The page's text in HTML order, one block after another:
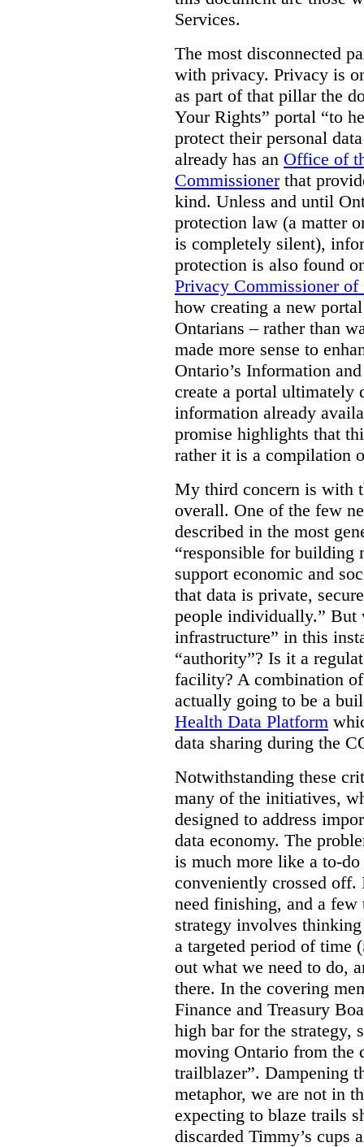
Services.
The most disconnected
with privacy. Privacy is
as part of that pillar the
Your Rights” portal “to
protect their personal
already has an Office of
Commissionerthat
kind. Unless and until
protection law (a matter
is completely silent),
protection is also found
Privacy Commissioner of
how creating a new
Ontarians – rather than
made more sense to
Ontario’s Information
create a portal ultimately
information already
promise highlights that
rather it is a compilation
My third concern is with
overall. One of the few
described in the most
“responsible for building
support economic and
that data is private,
people individually.” But
infrastructure” in this
“authority”? Is it a
facility? A combination
actually going to be a
Health Data Platform
data sharing during the
Notwithstanding these
many of the initiatives,
designed to address
data economy. The
is much more like a to-
conveniently crossed
need finishing, and a few
strategy involves
a targeted period of time
out what we need to do,
there. In the covering
Finance and Treasury
high bar for the strategy,
moving Ontario from the
trailblazer”. Dampening
metaphor, we are not in
expecting to blaze trails
discarded Timmy’s cups